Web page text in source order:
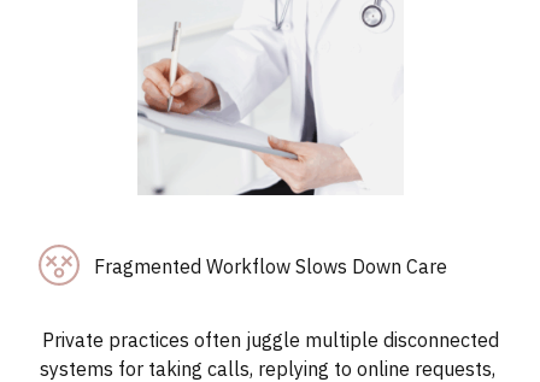
Fragmented Workflow Slows Down Care
Private practices often juggle multiple disconnected
systems for taking calls, replying to online requests,